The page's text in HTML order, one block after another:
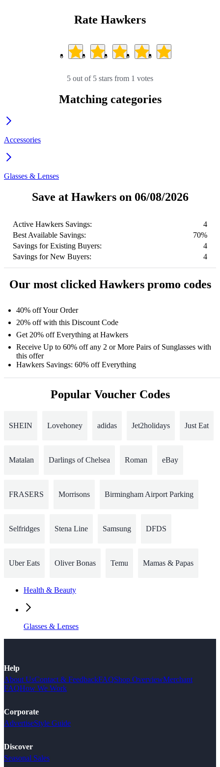
Rate Hawkers
5 out of 5 stars from 1 votes
Matching categories
Accessories
Glasses & Lenses
Save at Hawkers on 06/08/2026
Active Hawkers Savings:
4
Best Available Savings:
70%
Savings for Existing Buyers:
4
Savings for New Buyers:
4
Our most clicked Hawkers promo codes
40% off Your Order
20% off with this Discount Code
Get 20% off Everything at Hawkers
Receive Up to 60% off any 2 or More Pairs of Sunglasses with
this offer
Hawkers Savings: 60% off Everything
Popular Voucher Codes
SHEIN Lovehoney adidas Jet2holidays Just Eat
Matalan Darlings of Chelsea Roman eBay
FRASERS Morrisons Birmingham Airport Parking
Selfridges Stena Line Samsung DFDS
Uber Eats Oliver Bonas Temu Mamas & Papas
Health & Beauty
Glasses & Lenses
Help
About UsContact & FeedbackFAQShop OverviewMerchant
FAQHow We Work
Corporate
AdvertiseStyle Guide
Discover
Seasonal Sales